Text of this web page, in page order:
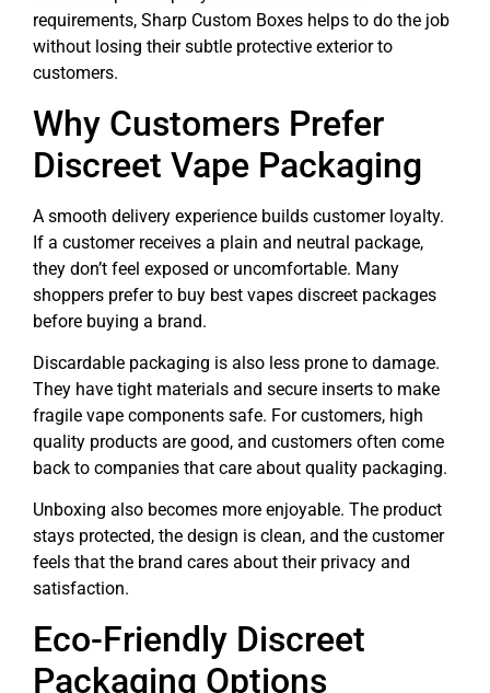
requirements, Sharp Custom Boxes helps to do the job
without losing their subtle protective exterior to
customers.
Why Customers Prefer
Discreet Vape Packaging
A smooth delivery experience builds customer loyalty.
If a customer receives a plain and neutral package,
they don’t feel exposed or uncomfortable. Many
shoppers prefer to buy best vapes discreet packages
before buying a brand.
Discardable packaging is also less prone to damage.
They have tight materials and secure inserts to make
fragile vape components safe. For customers, high
quality products are good, and customers often come
back to companies that care about quality packaging.
Unboxing also becomes more enjoyable. The product
stays protected, the design is clean, and the customer
feels that the brand cares about their privacy and
satisfaction.
Eco-Friendly Discreet
Packaging Options